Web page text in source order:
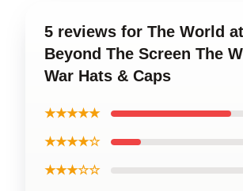
5 reviews for The World
Beyond The Screen The
War Hats & Caps
★★★★★
★★★★☆
★★★☆☆